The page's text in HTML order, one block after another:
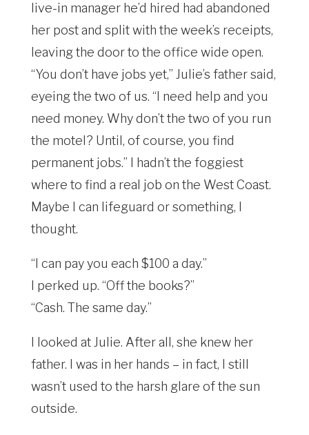
live-in manager he’d hired had abandoned
her post and split with the week’s receipts,
leaving the door to the office wide open.
“You don’t have jobs yet,” Julie’s father said,
eyeing the two of us. “I need help and you
need money. Why don’t the two of you run
the motel? Until, of course, you find
permanent jobs.” I hadn’t the foggiest
where to find a real job on the West Coast.
Maybe I can lifeguard or something, I
thought.
“I can pay you each $100 a day.”
I perked up. “Off the books?”
“Cash. The same day.”
I looked at Julie. After all, she knew her
father. I was in her hands – in fact, I still
wasn’t used to the harsh glare of the sun
outside.